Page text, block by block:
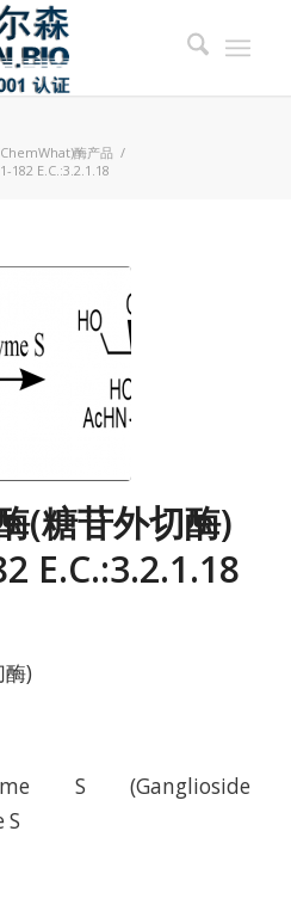
酶产品 /
182 E.C.:3.2.1.18
(糖苷外切酶)
E.C.:3.2.1.18
)
S (Ganglioside
S